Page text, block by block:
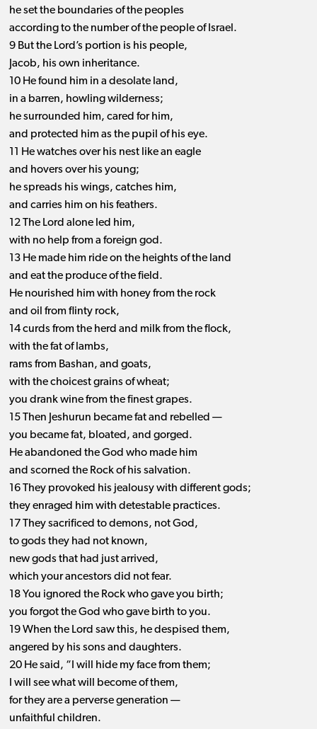
he set the boundaries of the peoples
according to the number of the people of Israel.
9 But the Lord’s portion is his people,
Jacob, his own inheritance.
10 He found him in a desolate land,
in a barren, howling wilderness;
he surrounded him, cared for him,
and protected him as the pupil of his eye.
11 He watches over his nest like an eagle
and hovers over his young;
he spreads his wings, catches him,
and carries him on his feathers.
12 The Lord alone led him,
with no help from a foreign god.
13 He made him ride on the heights of the land
and eat the produce of the field.
He nourished him with honey from the rock
and oil from flinty rock,
14 curds from the herd and milk from the flock,
with the fat of lambs,
rams from Bashan, and goats,
with the choicest grains of wheat;
you drank wine from the finest grapes.
15 Then Jeshurun became fat and rebelled —
you became fat, bloated, and gorged.
He abandoned the God who made him
and scorned the Rock of his salvation.
16 They provoked his jealousy with different gods;
they enraged him with detestable practices.
17 They sacrificed to demons, not God,
to gods they had not known,
new gods that had just arrived,
which your ancestors did not fear.
18 You ignored the Rock who gave you birth;
you forgot the God who gave birth to you.
19 When the Lord saw this, he despised them,
angered by his sons and daughters.
20 He said, “I will hide my face from them;
I will see what will become of them,
for they are a perverse generation —
unfaithful children.